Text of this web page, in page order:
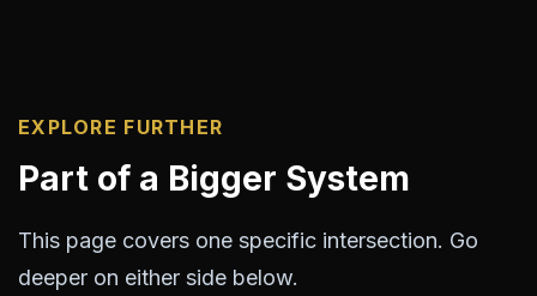
EXPLORE FURTHER
Part of a Bigger System
This page covers one specific intersection. Go
deeper on either side below.